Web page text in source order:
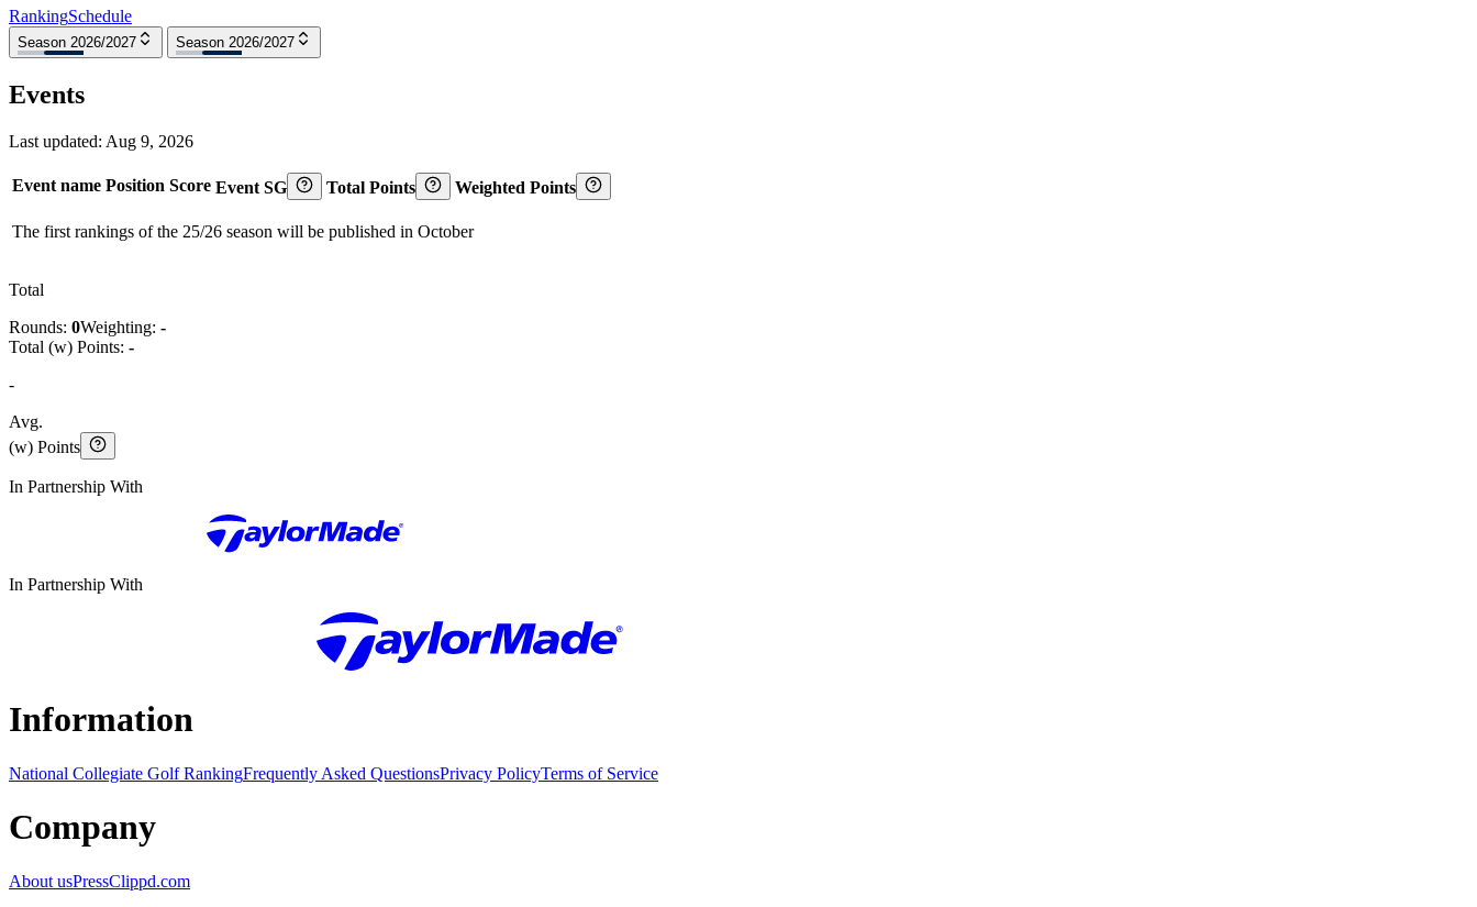
RankingSchedule
Season 2026/2027 Season 2026/2027
Events
Last updated: Aug 9, 2026
Event name Position Score Event SG Total Points Weighted Points
The first rankings of the 25/26 season will be published in October
Total
Rounds: 0Weighting: -
Total (w) Points: -
-
Avg.
(w) Points
In Partnership With
In Partnership With
Information
National Collegiate Golf RankingFrequently Asked QuestionsPrivacy PolicyTerms of Service
Company
About usPressClippd.com